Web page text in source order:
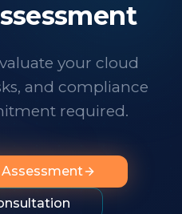
at a dizzying pace,
someone has your
looking for
exceptional
you can rely on."
your cloud
and compliance
required.
Assessment